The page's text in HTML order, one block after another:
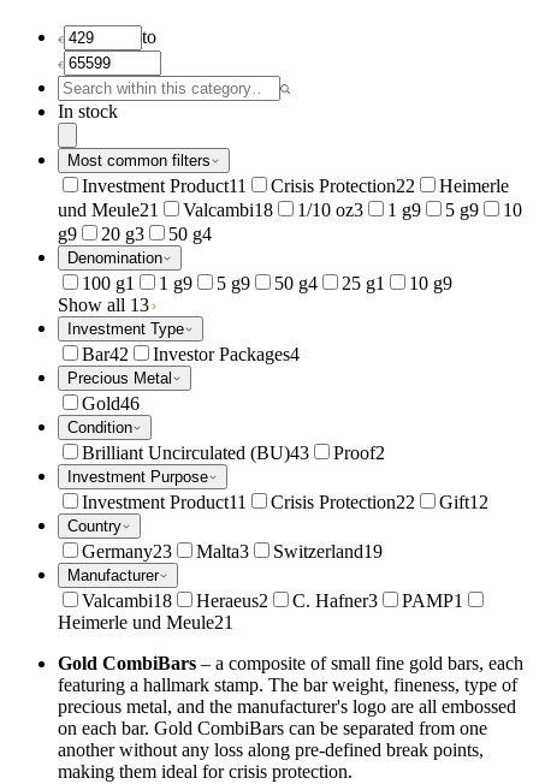
to
In stock
Most common filters
Investment Product11 Crisis Protection22
Heimerle
und Meule21 Valcambi18 1/10 oz3 1 g9 5 g9
10
g9 20 g3 50 g4
Denomination
100 g1 1 g9 5 g9 50 g4 25 g1 10 g9
Show all 13
Investment Type
Bar42 Investor Packages4
Precious Metal
Gold46
Condition
Brilliant Uncirculated (BU)43 Proof2
Investment Purpose
Investment Product11 Crisis Protection22 Gift12
Country
Germany23 Malta3 Switzerland19
Manufacturer
Valcambi18 Heraeus2 C. Hafner3 PAMP1
Heimerle und Meule21
Gold CombiBars – a composite of small fine gold bars, each
featuring a hallmark stamp. The bar weight, fineness, type of
precious metal, and the manufacturer's logo are all embossed
on each bar. Gold CombiBars can be separated from one
another without any loss along pre-defined break points,
making them ideal for crisis protection.